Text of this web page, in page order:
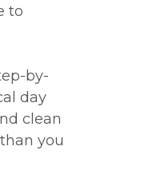
to
by-
day
clean
you